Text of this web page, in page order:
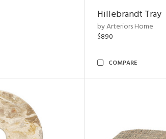
Hillebrandt Tray
by Arteriors Home
$890
COMPARE